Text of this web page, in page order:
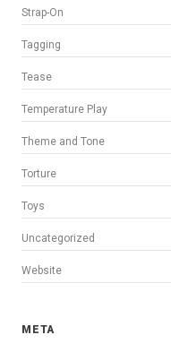
Strap-On
Tagging
Tease
Temperature Play
Theme and Tone
Torture
Toys
Uncategorized
Website
META